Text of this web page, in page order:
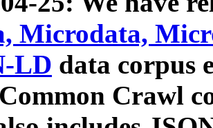
Microdata,
LD data corpus
Crawl